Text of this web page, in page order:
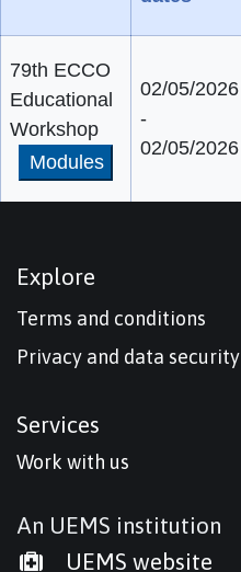
79th ECCO
Educational
Workshop
Modules
02/05/2026
-
02/05/2026
Explore
Terms and conditions
Privacy and data security
Services
Work with us
An UEMS institution
UEMS website